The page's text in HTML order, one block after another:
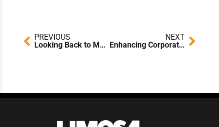
Prev
PREVIOUS
Looking Back to Move Forward: Global Challenges, Global Solutions – Insights from the Limos4 CEO’s Chauffeur Driven International Panel
NEXT
Enhancing Corporate Travel Standards: How Limos4 Ensures a Consistent Experience Across the GlobeNext